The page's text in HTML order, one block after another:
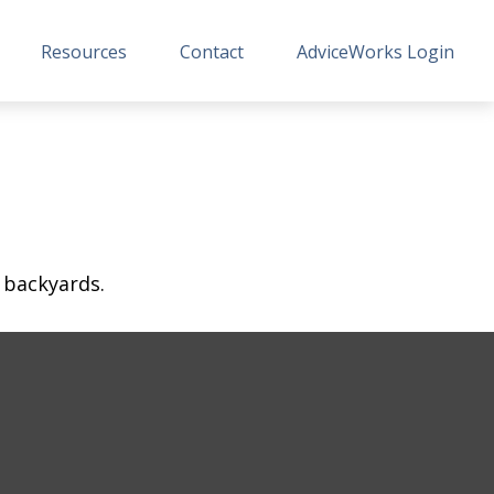
Resources Contact AdviceWorks Login